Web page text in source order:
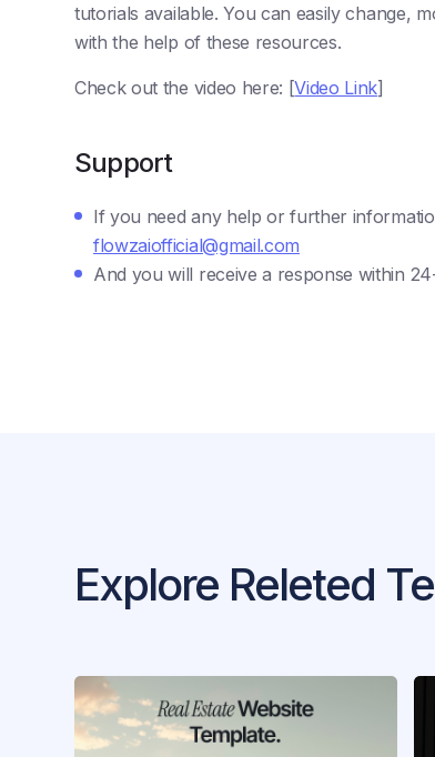
tutorials available. You can easily change,
with the help of these resources.
Check out the video here: [Video Link]
Support
If you need any help or further
flowzaiofficial@gmail.com
And you will receive a response within
Explore Releted